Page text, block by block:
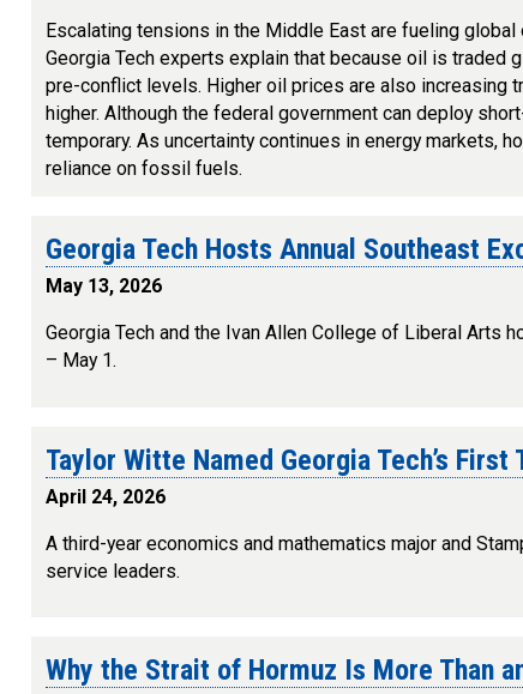
Escalating tensions in the Middle East are fueling
Georgia Tech experts explain that because oil is
pre-conflict levels. Higher oil prices are also increasing
higher. Although the federal government can deploy
temporary. As uncertainty continues in energy markets,
reliance on fossil fuels.
Georgia Tech Hosts Annual Southeast
May 13, 2026
Georgia Tech and the Ivan Allen College of Liberal Arts
– May 1.
Taylor Witte Named Georgia Tech’s
April 24, 2026
A third-year economics and mathematics major and
service leaders.
Why the Strait of Hormuz Is More Than